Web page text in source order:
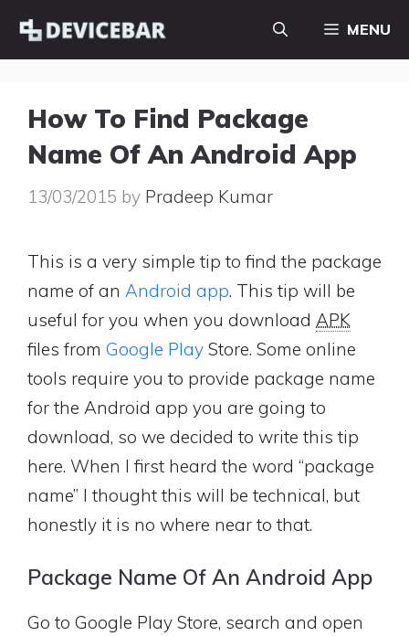
Skip
MENU
How To Find Package
Name Of An Android App
13/03/2015 by Pradeep Kumar
This is a very simple tip to find the package
name of an Android app. This tip will be
useful for you when you download APK
files from Google Play Store. Some online
tools require you to provide package name
for the Android app you are going to
download, so we decided to write this tip
here. When I first heard the word “package
name” I thought this will be technical, but
honestly it is no where near to that.
Package Name Of An Android App
Go to Google Play Store, search and open